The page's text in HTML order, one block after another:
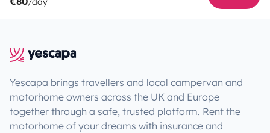
Yescapa brings travellers and local campervan and
motorhome owners across the UK and Europe
together through a safe, trusted platform. Rent the
motorhome of your dreams with insurance and